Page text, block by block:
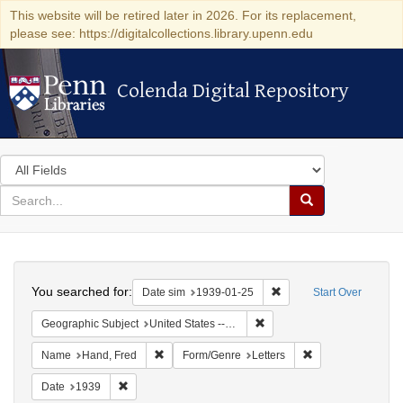
This website will be retired later in 2026. For its replacement,
please see: https://digitalcollections.library.upenn.edu
Colenda Digital Repository
Colenda Digital Repository
Search
in
for
search
Search
Colenda
Digital
Repository
Start Over
You searched for: Date sim 1939-01-25 Remove constraint
Geographic Subject United States -- District of Columbia -- Washington
Name Hand, Fred Remove constraint Name: Hand, Fred
Form/Genre Letters
Date 1939